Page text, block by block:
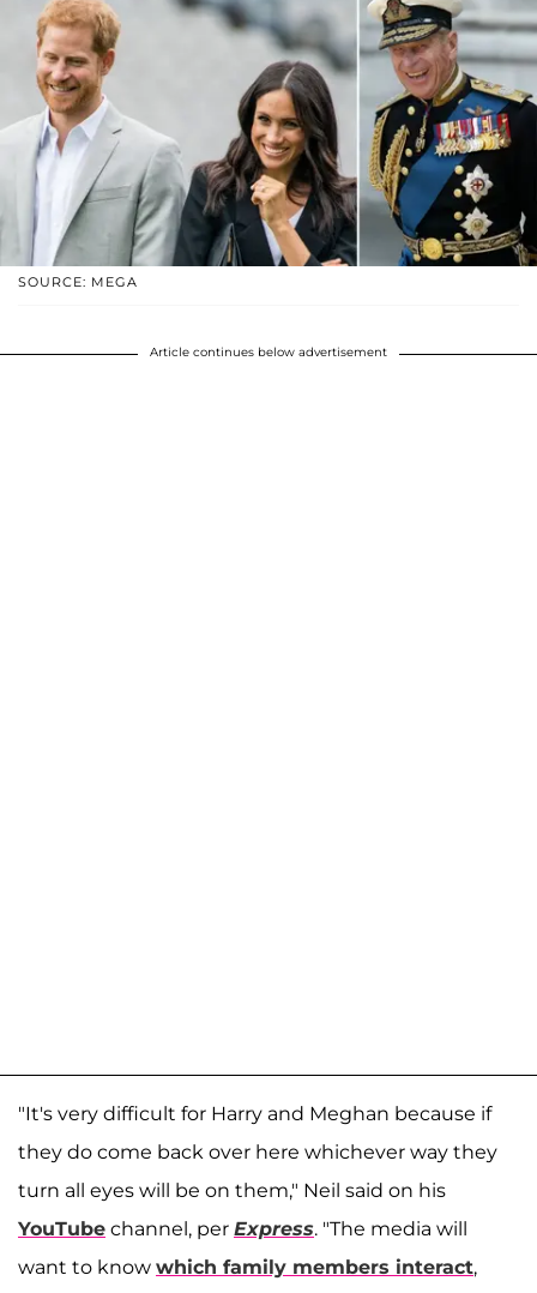
SOURCE: MEGA
Article continues below advertisement
"It's very difficult for Harry and Meghan because if
they do come back over here whichever way they
turn all eyes will be on them," Neil said on his
YouTube channel, per Express. "The media will
want to know which family members interact,